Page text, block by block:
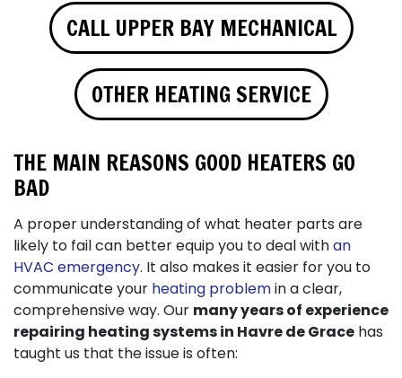
CALL UPPER BAY MECHANICAL
OTHER HEATING SERVICE
THE MAIN REASONS GOOD HEATERS GO
BAD
A proper understanding of what heater parts are
likely to fail can better equip you to deal withan
HVAC emergency. It also makes it easier for you to
communicate your heating problemin a clear,
comprehensive way. Our many years of experience
repairing heating systems in Havre de Grace has
taught us that the issue is often: